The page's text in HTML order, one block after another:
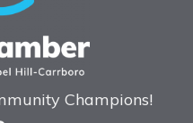
Champions!